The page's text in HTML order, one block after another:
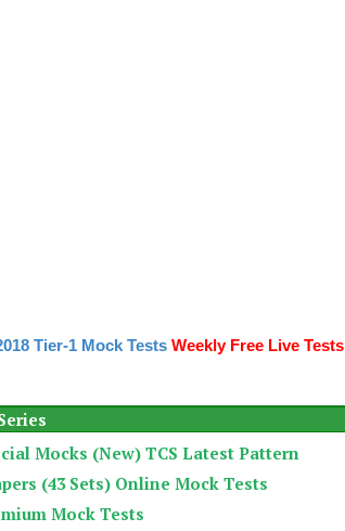
Tier-1 Mock Tests Weekly Free Live Tests
Mocks (New) TCS Latest Pattern
(43 Sets) Online Mock Tests
Mock Tests